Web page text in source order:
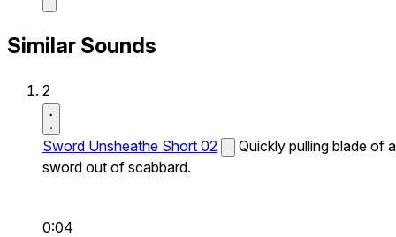
Similar Sounds
2
Sword Unsheathe Short 02
Quickly pulling blade of a
sword out of scabbard.
0:04